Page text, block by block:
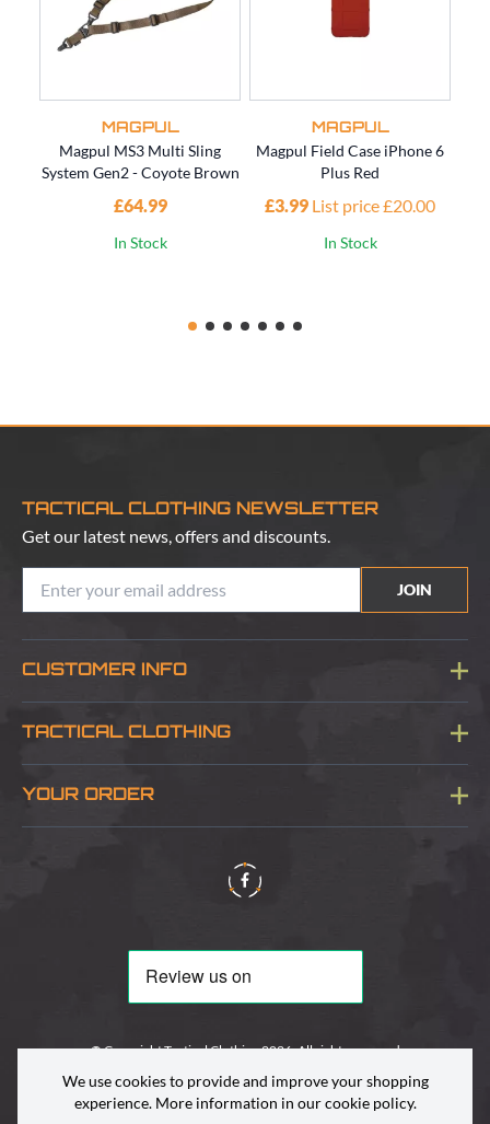
MAGPUL
Magpul MS3 Multi Sling
System Gen2 - Coyote Brown
£64.99
In Stock
MAGPUL
Magpul Field Case iPhone 6
Plus Red
£3.99 List price £20.00
In Stock
TACTICAL CLOTHING NEWSLETTER
Get our latest news, offers and discounts.
JOIN
CUSTOMER INFO
Blog
TACTICAL CLOTHING
About Us
YOUR ORDER
Delivery & Information
© Copyright Tactical Clothing 2026. All rights reserved
We use cookies to provide and improve your shopping
experience. More information in ourcookie policy.